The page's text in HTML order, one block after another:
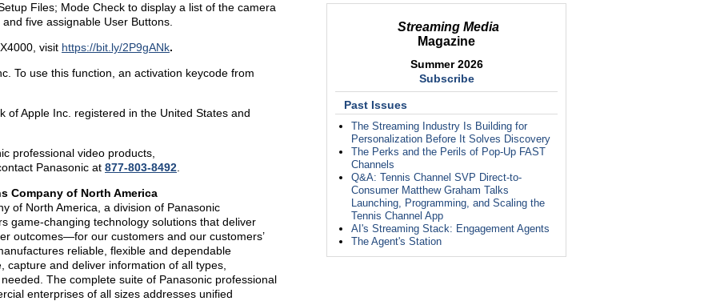
Streaming Media
Magazine
Summer 2026
Subscribe
Past Issues
The Streaming Industry Is Building for
Personalization Before It Solves Discovery
The Perks and the Perils of Pop-Up FAST
Channels
Q&A: Tennis Channel SVP Direct-to-
Consumer Matthew Graham Talks
Launching, Programming, and Scaling the
Tennis Channel App
AI's Streaming Stack: Engagement Agents
The Agent's Station
Files; Mode Check to display a list of the camera
five assignable User Buttons.
visit https://bit.ly/2P9gANk.
To use this function, an activation keycode from
of Apple Inc. registered in the United States and
professional video products,
Panasonic at 877-803-8492
Company of North America
of North America, a division of Panasonic
game-changing technology solutions that deliver
outcomes—for our customers and our customers’
reliable, flexible and dependable
capture and deliver information of all types,
The complete suite of Panasonic professional
enterprises of all sizes addresses unified